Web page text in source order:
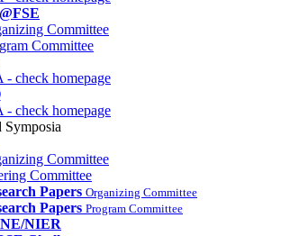
Committee
Committee
- check homepage
- check homepage
Symposia
Committee
Committee
Papers Organizing Committee
Papers Program Committee
NIER